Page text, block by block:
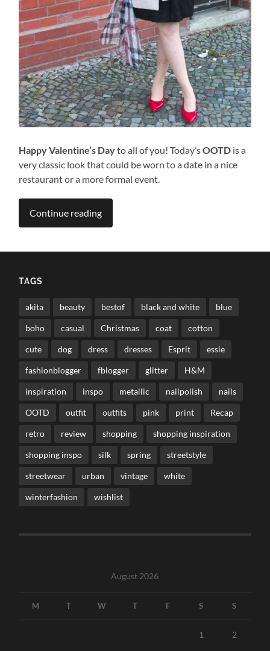
Happy Valentine’s Dayto all of you! Today’sOOTD is a
very classic look that could be worn to a date in a nice
restaurant or a more formal event.
Continue reading
TAGS
akita beauty bestof black and white blue
boho casual Christmas coat cotton
cute dog dress dresses Esprit essie
fashionblogger fblogger glitter H&M
inspiration inspo metallic nailpolish nails
OOTD outfit outfits pink print Recap
retro review shopping shopping inspiration
shopping inspo silk spring streetstyle
streetwear urban vintage white
winterfashion wishlist
August 2026
M T W T F S S
1 2